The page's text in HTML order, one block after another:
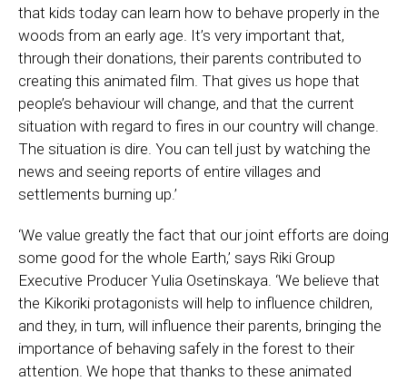
that kids today can learn how to behave properly in the
woods from an early age. It’s very important that,
through their donations, their parents contributed to
creating this animated film. That gives us hope that
people’s behaviour will change, and that the current
situation with regard to fires in our country will change.
The situation is dire. You can tell just by watching the
news and seeing reports of entire villages and
settlements burning up.’
‘We value greatly the fact that our joint efforts are doing
some good for the whole Earth,’ says Riki Group
Executive Producer Yulia Osetinskaya. ‘We believe that
the Kikoriki protagonists will help to influence children,
and they, in turn, will influence their parents, bringing the
importance of behaving safely in the forest to their
attention. We hope that thanks to these animated